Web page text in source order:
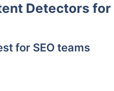
Detectors for
for SEO teams